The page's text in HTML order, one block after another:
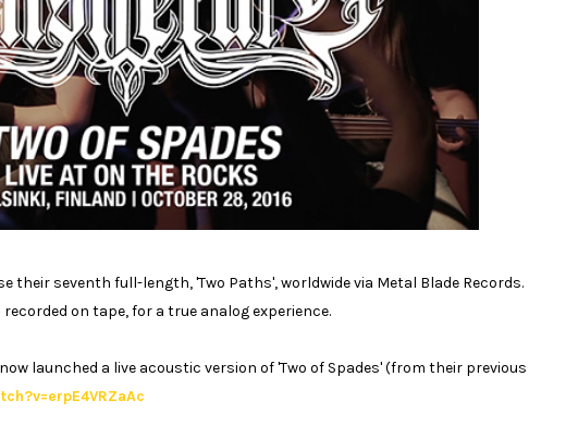
their seventh full-length, 'Two Paths', worldwide via Metal Blade Records.
on tape, for a true analog experience.
launched a live acoustic version of 'Two of Spades' (from their previous